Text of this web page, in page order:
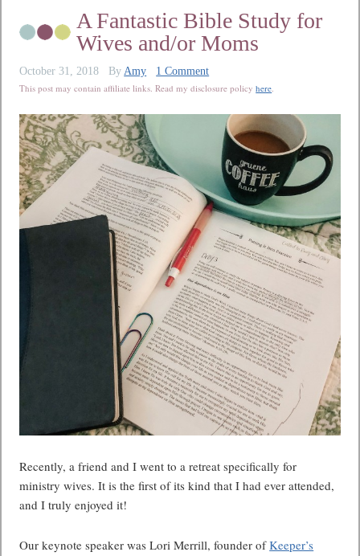
A Fantastic Bible Study for
Wives and/or Moms
October 31, 2018 ByAmy
1 Comment
This post may contain affiliate links. Read my disclosure policyhere.
Recently, a friend and I went to a retreat specifically for
ministry wives. It is the first of its kind that I had ever attended,
and I truly enjoyed it!
Our keynote speaker was Lori Merrill, founder ofKeeper’s